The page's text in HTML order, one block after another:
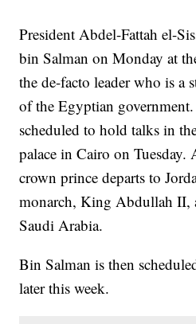
President Abdel-Fattah el-
bin Salman on Monday at
the de-facto leader who is a
of the Egyptian
scheduled to hold talks in
palace in Cairo on Tuesday.
crown prince departs to
monarch, King Abdullah II,
Saudi Arabia.
Bin Salman is then
later this week.